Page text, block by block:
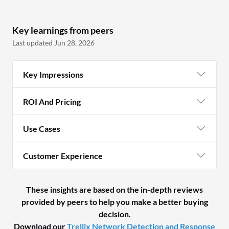
Key learnings from peers
Last updated Jun 28, 2026
Key Impressions
ROI And Pricing
Use Cases
Customer Experience
These insights are based on the in-depth reviews
provided by peers to help you make a better buying
decision.
Download ourTrellix Network Detection and Response